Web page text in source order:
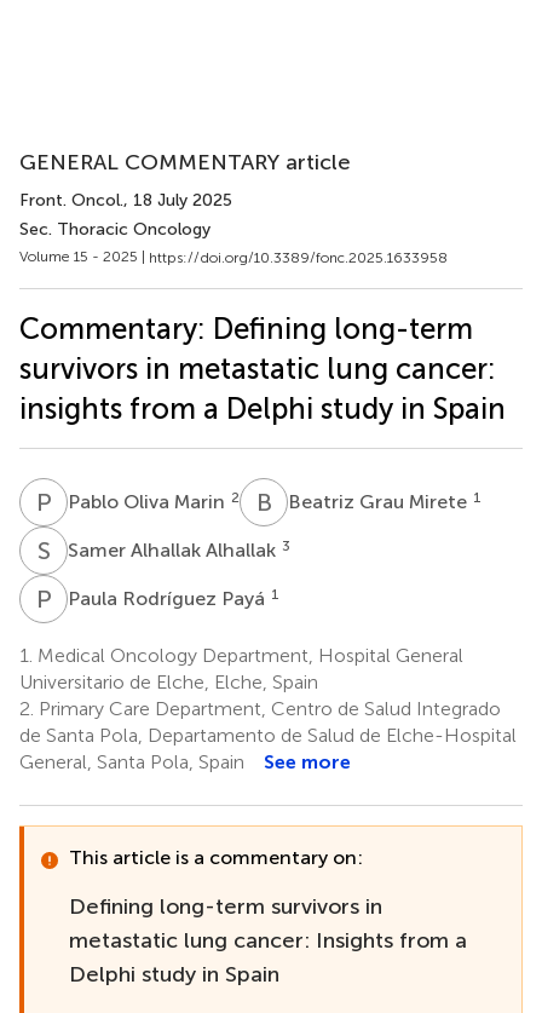
GENERAL COMMENTARY article
Front. Oncol., 18 July 2025
Sec. Thoracic Oncology
Volume 15 - 2025 | https://doi.org/10.3389/fonc.2025.1633958
Commentary: Defining long-term
survivors in metastatic lung cancer:
insights from a Delphi study in Spain
P OPablo Oliva Marin 2 B GBeatriz Grau Mirete 1
S ASamer Alhallak Alhallak 3
P RPaula Rodríguez Payá 1
1. Medical Oncology Department, Hospital General
Universitario de Elche, Elche, Spain
2. Primary Care Department, Centro de Salud Integrado
de Santa Pola, Departamento de Salud de Elche-Hospital
General, Santa Pola, Spain
See more
This article is a commentary on:
Defining long-term survivors in
metastatic lung cancer: Insights from a
Delphi study in Spain